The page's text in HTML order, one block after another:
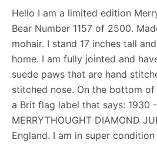
Hello I am a limited edition
Bear Number 1157 of 2500.
mohair. I stand 17 inches tall
home. I am fully jointed and
suede paws that are hand
stitched nose. On the bottom
a Brit flag label that says: 1930
MERRYTHOUGHT DIAMOND
England. I am in super